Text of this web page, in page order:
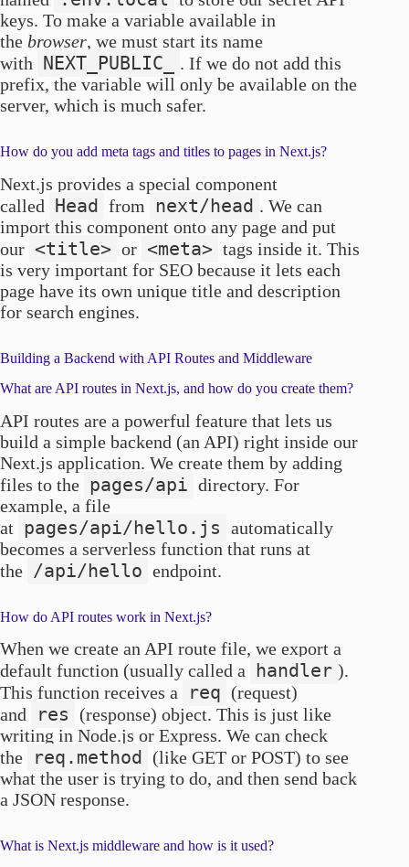
keys. To make a variable available in
the browser, we must start its name
with NEXT_PUBLIC_
. If we do not add this
prefix, the variable will only be available on the
server, which is much safer.
How do you add meta tags and titles to pages in Next.js?
Next.js provides a special component
called Head from next/head . We can
import this component onto any page and put
our <title> or <meta> tags inside it. This
is very important for SEO because it lets each
page have its own unique title and description
for search engines.
Building a Backend with API Routes and Middleware
What are API routes in Next.js, and how do you create them?
API routes are a powerful feature that lets us
build a simple backend (an API) right inside our
Next.js application. We create them by adding
files to the pages/api directory. For
example, a file
at pages/api/hello.js automatically
becomes a serverless function that runs at
the /api/hello endpoint.
How do API routes work in Next.js?
When we create an API route file, we export a
default function (usually called a
handler ).
This function receives a
req (request)
and
res
(response) object. This is just like
writing in Node.js or Express. We can check
the
req.method
(like GET or POST) to see
what the user is trying to do, and then send back
a JSON response.
What is Next.js middleware and how is it used?